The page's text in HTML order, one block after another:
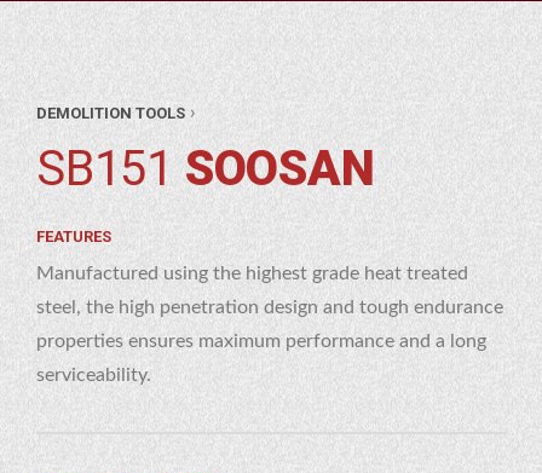
DEMOLITION TOOLS ›
SB151 SOOSAN
FEATURES
Manufactured using the highest grade heat treated
steel, the high penetration design and tough endurance
properties ensures maximum performance and a long
serviceability.